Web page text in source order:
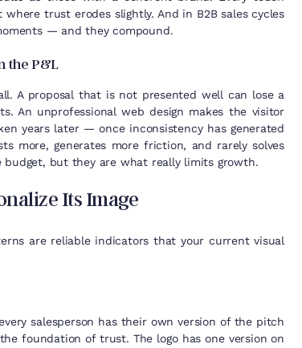
trust erodes slightly. And in B2B sales cycles
— and they compound.
the P&L
A proposal that is not presented well can lose a
An unprofessional web design makes the visitor
years later — once inconsistency has generated
more, generates more friction, and rarely solves
budget, but they are what really limits growth.
Its Image
are reliable indicators that your current visual
salesperson has their own version of the pitch
foundation of trust. The logo has one version on